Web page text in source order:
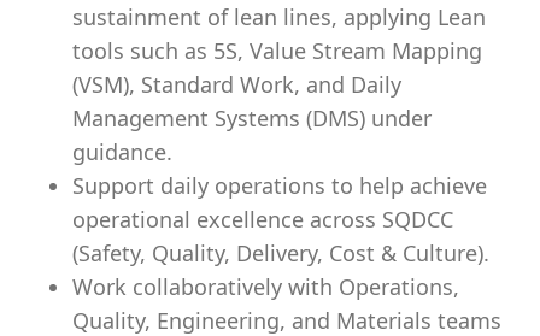
sustainment of lean lines, applying Lean
tools such as 5S, Value Stream Mapping
(VSM), Standard Work, and Daily
Management Systems (DMS) under
guidance.
Support daily operations to help achieve
operational excellence across SQDCC
(Safety, Quality, Delivery, Cost & Culture).
Work collaboratively with Operations,
Quality, Engineering, and Materials teams